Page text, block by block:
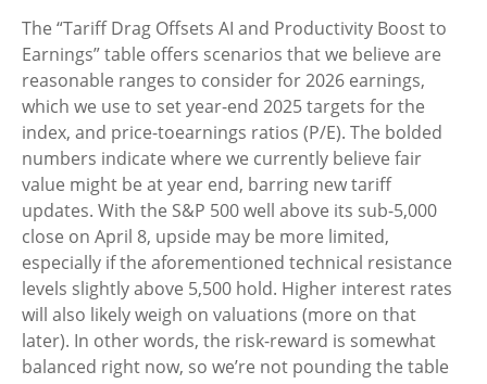
The “Tariff Drag Offsets AI and Productivity Boost to
Earnings” table offers scenarios that we believe are
reasonable ranges to consider for 2026 earnings,
which we use to set year-end 2025 targets for the
index, and price-toearnings ratios (P/E). The bolded
numbers indicate where we currently believe fair
value might be at year end, barring new tariff
updates. With the S&P 500 well above its sub-5,000
close on April 8, upside may be more limited,
especially if the aforementioned technical resistance
levels slightly above 5,500 hold. Higher interest rates
will also likely weigh on valuations (more on that
later). In other words, the risk-reward is somewhat
balanced right now, so we’re not pounding the table